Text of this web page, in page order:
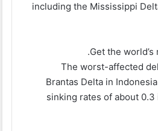
including the Mississippi
Get the
The worst-affected
Brantas Delta in
sinking rates of about